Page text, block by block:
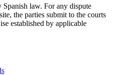
law. For any dispute
the parties submit to the courts
established by applicable